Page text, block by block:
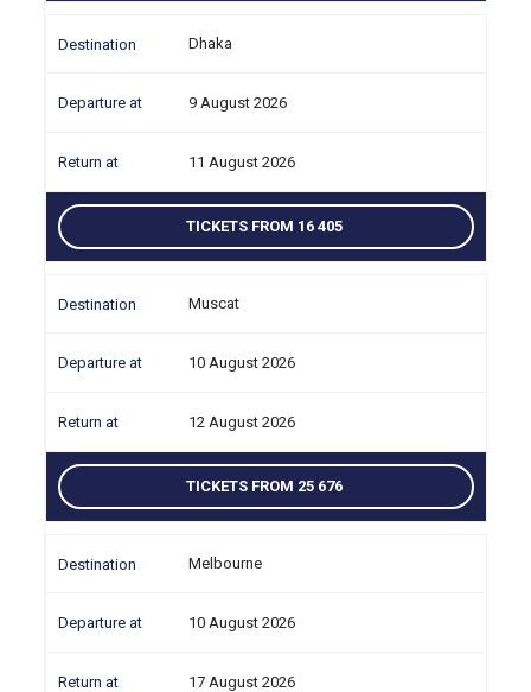
Dhaka
9 August 2026
11 August 2026
TICKETS FROM 16 405
Muscat
10 August 2026
12 August 2026
TICKETS FROM 25 676
Melbourne
10 August 2026
17 August 2026